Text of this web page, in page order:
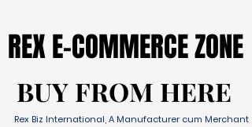
REX E-COMMERCE ZONE
REX E-COMMERCE ZONE
BUY FROM HERE
BUY FROM HERE
Rex Biz International, A Manufacturer cum Merchant